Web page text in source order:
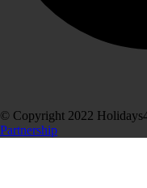
© Copyright 2022
Partnership